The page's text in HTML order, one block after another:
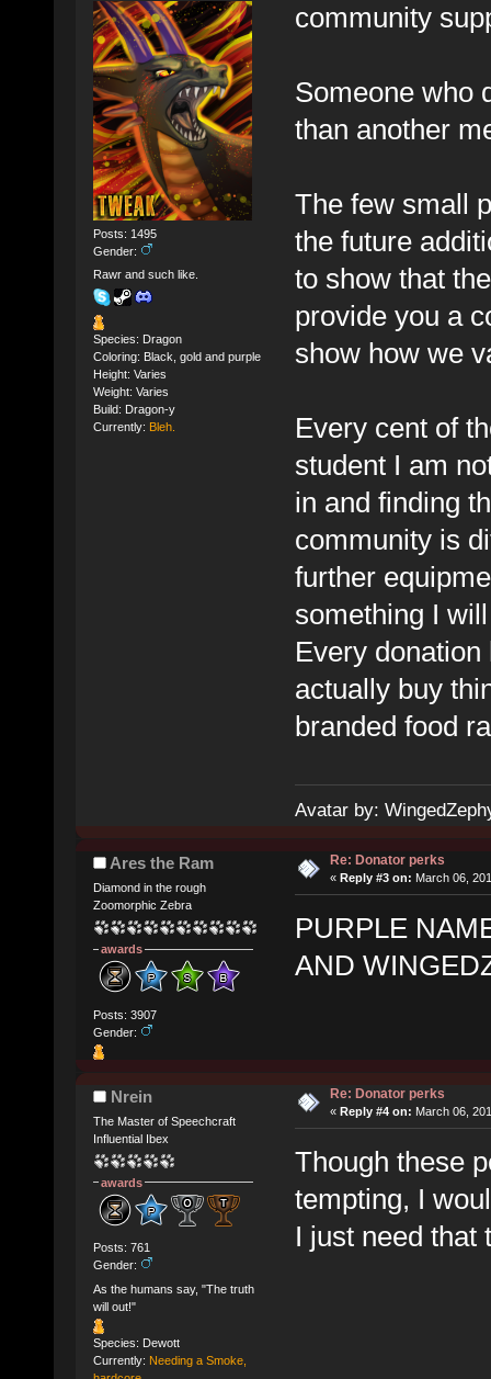
Posts: 1495
Gender:
Rawr and such like.
Species: Dragon
Coloring: Black, gold and purple
Height: Varies
Weight: Varies
Build: Dragon-y
Currently: Bleh.
community
Someone who
than another
The few small
the future
to show that
provide you a
show how we
Every cent of
student I am
in and finding
community is
further
something I
Every
actually buy
branded food
Avatar by:
Ares the Ram
Diamond in the rough
Zoomorphic Zebra
awards
Posts: 3907
Gender:
Re: Donator perks
« Reply #3 on: March 06,
PURPLE
AND
Nrein
The Master of Speechcraft
Influential Ibex
awards
Posts: 761
Gender:
As the humans say, "The truth
will out!"
Species: Dewott
Currently: Needing a Smoke,
Re: Donator perks
« Reply #4 on: March 06,
Though these
tempting, I
I just need